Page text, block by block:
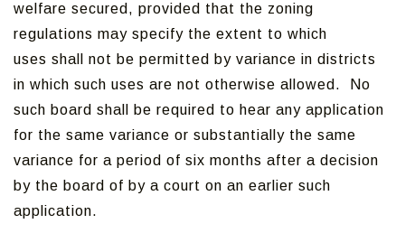
welfare secured, provided that the zoning
regulations may specify the extent to which
uses shall not be permitted by variance in districts
in which such uses are not otherwise allowed. No
such board shall be required to hear any application
for the same variance or substantially the same
variance for a period of six months after a decision
by the board of by a court on an earlier such
application.